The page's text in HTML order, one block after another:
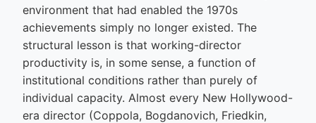
environment that had enabled the 1970s
achievements simply no longer existed. The
structural lesson is that working-director
productivity is, in some sense, a function of
institutional conditions rather than purely of
individual capacity. Almost every New Hollywood-
era director (Coppola, Bogdanovich, Friedkin,